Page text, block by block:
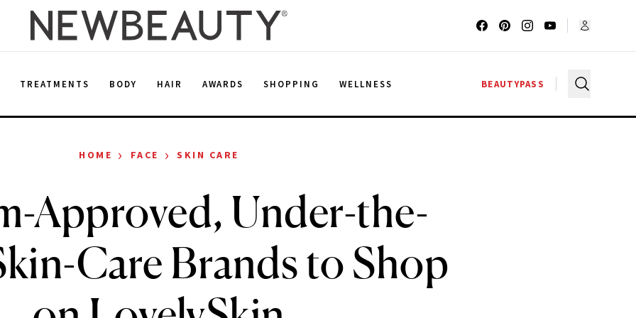
TREATMENTS BODY HAIR AWARDS SHOPPING WELLNESS BEAUTYPASS
HOME › FACE › SKIN CARE
Approved, Under-the-
Care Brands to Shop